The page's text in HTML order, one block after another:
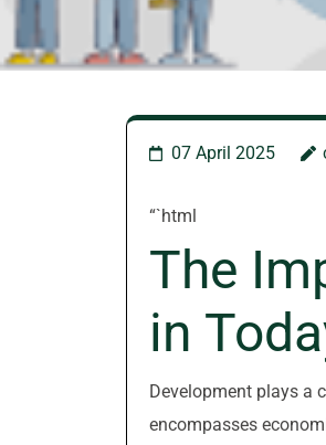
07 April 2025
“`html
The
in
Development plays a
encompasses